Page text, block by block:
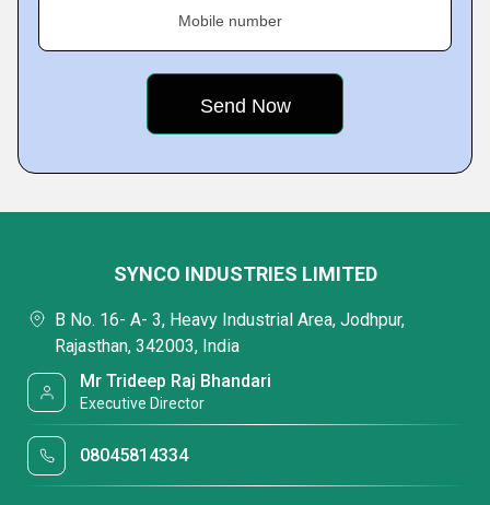
Mobile number
SYNCO INDUSTRIES LIMITED
B No. 16- A- 3, Heavy Industrial Area, Jodhpur,
Rajasthan, 342003, India
Mr Trideep Raj Bhandari
Executive Director
08045814334